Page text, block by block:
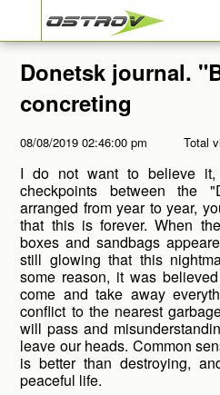
Donetsk journal.
concreting
08/08/2019 02:46:00 pm Total
I do not want to believe
checkpoints between the
arranged from year to year,
that this is forever. When
boxes and sandbags
still glowing that this
some reason, it was
come and take away
conflict to the nearest
will pass and
leave our heads. Common
is better than destroying,
peaceful life.